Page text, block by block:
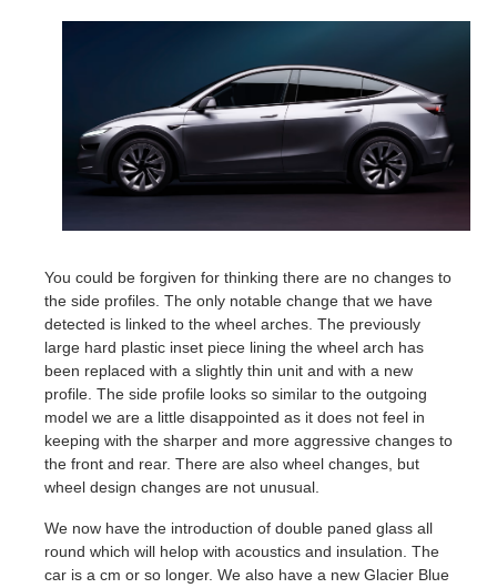
You could be forgiven for thinking there are no changes to
the side profiles. The only notable change that we have
detected is linked to the wheel arches. The previously
large hard plastic inset piece lining the wheel arch has
been replaced with a slightly thin unit and with a new
profile. The side profile looks so similar to the outgoing
model we are a little disappointed as it does not feel in
keeping with the sharper and more aggressive changes to
the front and rear. There are also wheel changes, but
wheel design changes are not unusual.
We now have the introduction of double paned glass all
round which will helop with acoustics and insulation. The
car is a cm or so longer. We also have a new Glacier Blue